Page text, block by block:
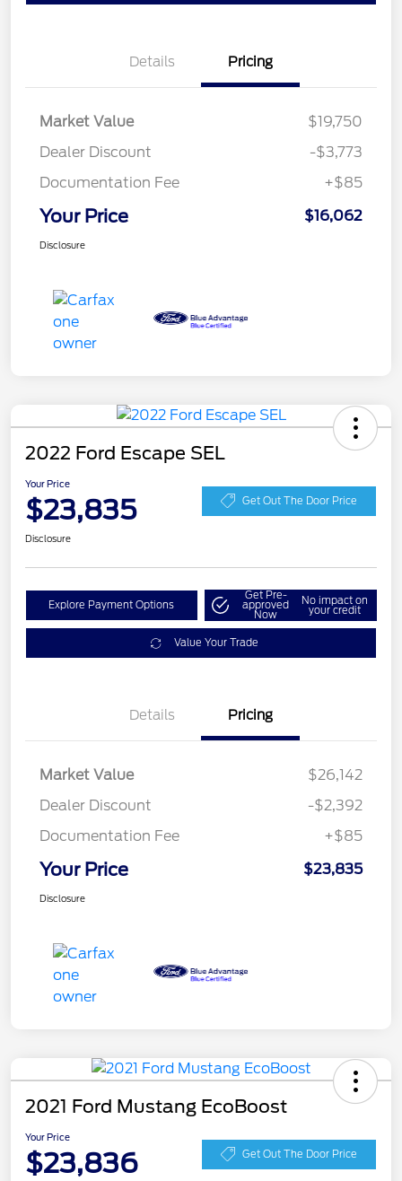
Details Pricing
Market Value
$19,750
Dealer Discount
-$3,773
Documentation Fee
+$85
Your Price $16,062
Disclosure
2022 Ford Escape SEL
Your Price
$23,835 Get Out The Door Price
Disclosure
Explore Payment Options
Get Pre-
approved
Now
No impact on
your credit
Value Your Trade
Details Pricing
Market Value
$26,142
Dealer Discount
-$2,392
Documentation Fee
+$85
Your Price $23,835
Disclosure
2021 Ford Mustang EcoBoost
Your Price
$23,836 Get Out The Door Price